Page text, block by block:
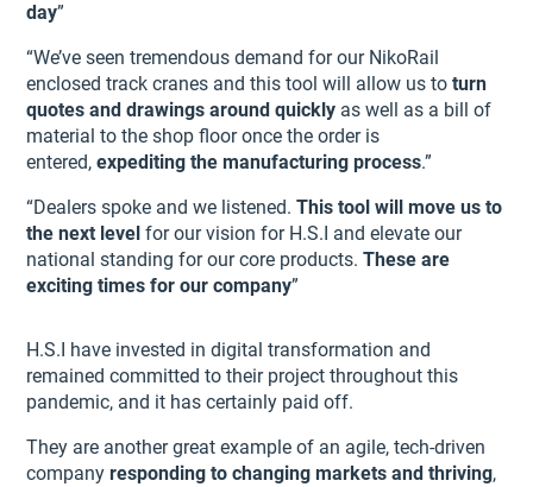
day”
“We’ve seen tremendous demand for our NikoRail
enclosed track cranes and this tool will allow us toturn
quotes and drawings around quickly as well as a bill of
material to the shop floor once the order is
entered,expediting the manufacturing process.”
“Dealers spoke and we listened.This tool will move us to
the next level for our vision for H.S.I and elevate our
national standing for our core products.These are
exciting times for our company”
H.S.I have invested in digital transformation and
remained committed to their project throughout this
pandemic, and it has certainly paid off.
They are another great example of an agile, tech-driven
companyresponding to changing markets and thriving,